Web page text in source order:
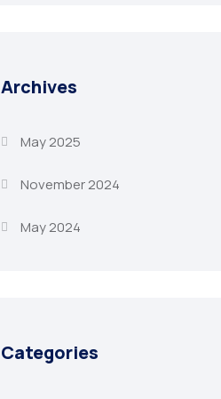
Archives
May 2025
November 2024
May 2024
Categories